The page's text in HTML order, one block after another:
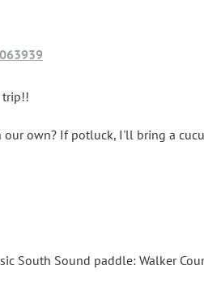
trip!!
own? If potluck, I'll bring a
South Sound paddle: Walker